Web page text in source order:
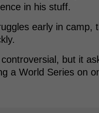
in his stuff.
early in camp,
but it
a World Series on